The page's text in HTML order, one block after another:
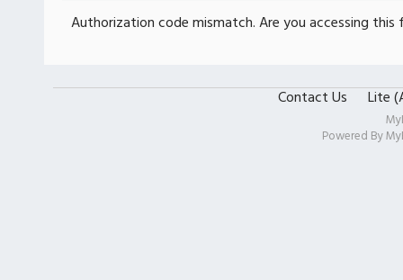
Authorization code mismatch. Are you accessing
Contact Us Lite
Powered By